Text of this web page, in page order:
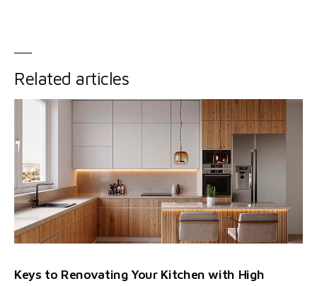
Related articles
Keys to Renovating Your Kitchen with High